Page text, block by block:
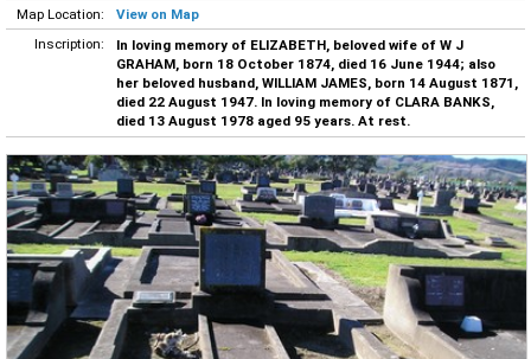
Map Location:
View on Map
Inscription:
In loving memory of ELIZABETH, beloved wife of W J
GRAHAM, born 18 October 1874, died 16 June 1944; also
her beloved husband, WILLIAM JAMES, born 14 August 1871,
died 22 August 1947. In loving memory of CLARA BANKS,
died 13 August 1978 aged 95 years. At rest.